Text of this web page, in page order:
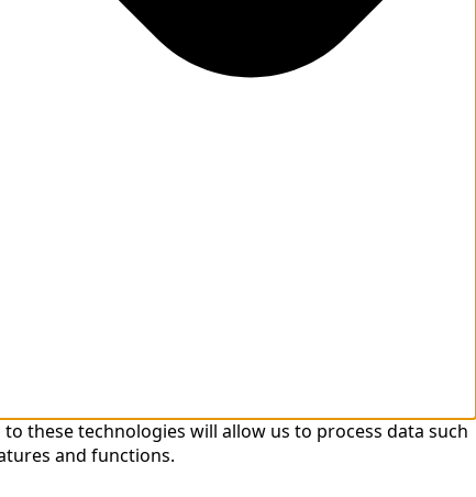
these technologies will allow us to process data such
and functions.